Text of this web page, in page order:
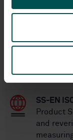
SS-EN
SS-EN
Product
and